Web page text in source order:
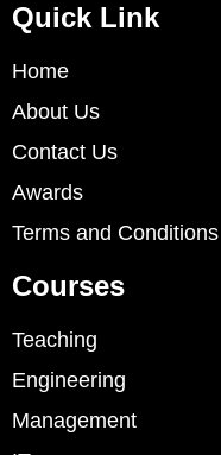
Quick Link
Home
About Us
Contact Us
Awards
Terms and Conditions
Courses
Teaching
Engineering
Management